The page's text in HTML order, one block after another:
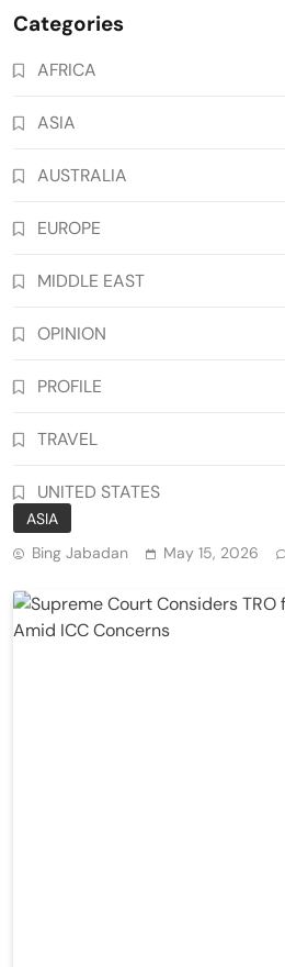
ASIA
Bing Jabadan
May 15, 2026
Categories
AFRICA
ASIA
AUSTRALIA
EUROPE
MIDDLE EAST
OPINION
PROFILE
TRAVEL
UNITED STATES